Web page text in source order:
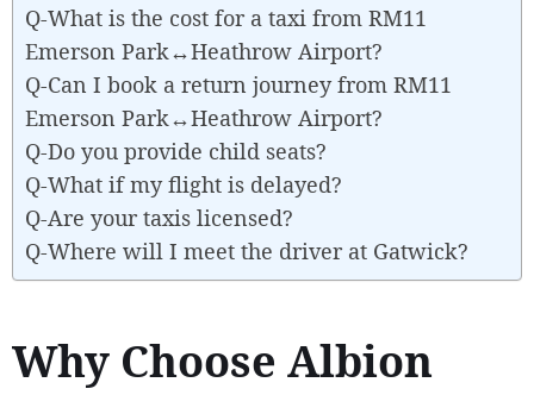
Q-What is the cost for a taxi from RM11
Emerson Park↔Heathrow Airport?
Q-Can I book a return journey from RM11
Emerson Park↔Heathrow Airport?
Q-Do you provide child seats?
Q-What if my flight is delayed?
Q-Are your taxis licensed?
Q-Where will I meet the driver at Gatwick?
Why Choose Albion